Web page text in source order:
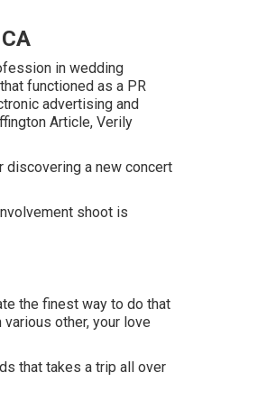
in wedding
functioned as a PR
advertising and
Article, Verily
discovering a new concert
shoot is
the finest way to do that
other, your love
that takes a trip all over